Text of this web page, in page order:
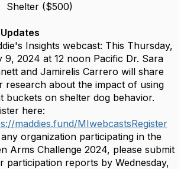
Shelter ($500)
Insights webcast: This Thursday,
9, 2024 at 12 noon Pacific Dr. Sara
and Jamirelis Carrero will share
research about the impact of using
buckets on shelter dog behavior.
here:
maddies.fund/MIwebcastsRegister
organization participating in the
Arms Challenge 2024, please submit
participation reports by Wednesday,